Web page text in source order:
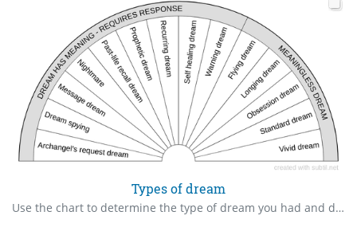
Types of dream
Use the chart to determine the type of dream you had and do the necessary response.